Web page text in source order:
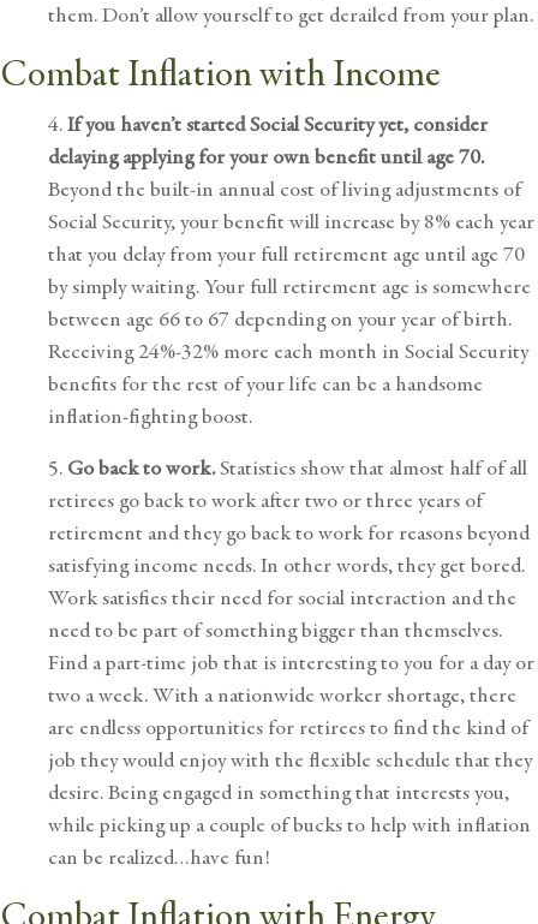
them. Don’t allow yourself to get derailed from your plan.
Combat Inflation with Income
4.If you haven’t startedSocial Securityyet, consider
delaying applying for your own benefit until age 70.
Beyond the built-in annual cost of living adjustments of
Social Security, your benefit will increase by 8% each year
that you delay from your full retirement age until age 70
by simply waiting. Your full retirement age is somewhere
between age 66 to 67 depending on your year of birth.
Receiving 24%-32% more each month in Social Security
benefits for the rest of your life can be a handsome
inflation-fighting boost.
5. Go back to work.Statistics show that almost half of all
retirees go back to work after two or three years of
retirement and they go back to work for reasons beyond
satisfying income needs. In other words, they get bored.
Work satisfies their need for social interaction and the
need to be part of something bigger than themselves.
Find a part-time job that is interesting to you for a day or
two a week. With a nationwide worker shortage, there
are endless opportunities for retirees to find the kind of
job they would enjoy with the flexible schedule that they
desire. Being engaged in something that interests you,
while picking up a couple of bucks to help with inflation
can be realized…have fun!